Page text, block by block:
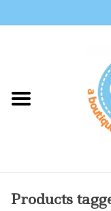
Shop By Brand
Products